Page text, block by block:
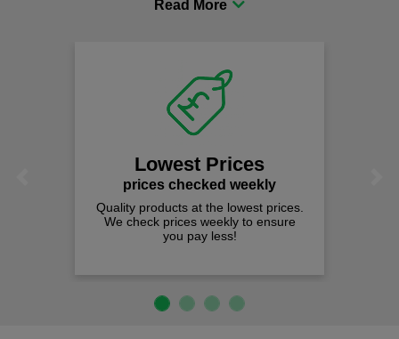
comfort you can be sure you are in the right place!
Lowest Prices
prices checked weekly
Quality products at the lowest prices.
We check prices weekly to ensure
you pay less!